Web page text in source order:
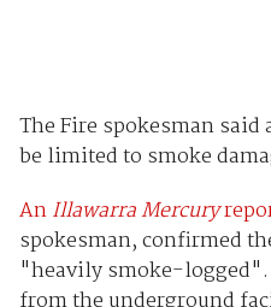
The Fire spokesman
be limited to smoke
AnIllawarra Mercury
spokesman, confirmed
"heavily smoke-logged".